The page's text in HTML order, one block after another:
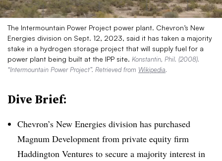
The Intermountain Power Project power plant. Chevron’s New
Energies division on Sept. 12, 2023, said it has taken a majority
stake in a hydrogen storage project that will supply fuel for a
power plant being built at the IPP site. Konstantin, Phil. (2008).
“Intermountain Power Project”. Retrieved from Wikipedia.
Dive Brief:
Chevron’s New Energies division has purchased
Magnum Development from private equity firm
Haddington Ventures to secure a majority interest in